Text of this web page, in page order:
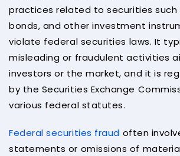
practices related to securities such
bonds, and other investment
violate federal securities laws. It
misleading or fraudulent activities
investors or the market, and it is
by the Securities Exchange
various federal statutes.
Federal securities fraud often
statements or omissions of